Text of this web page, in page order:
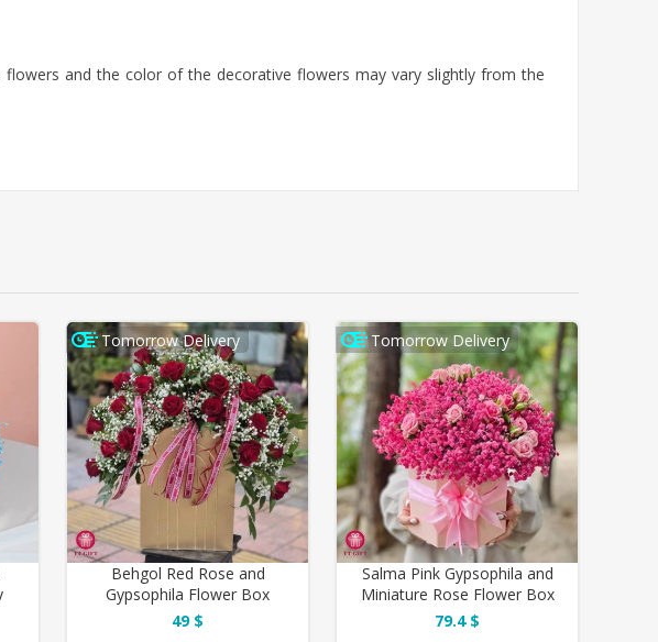
and the color of the decorative flowers may vary slightly from the
Tomorrow Delivery
Behgol Red Rose and
Gypsophila Flower Box
49 $
Tomorrow Delivery
Salma Pink Gypsophila and
Miniature Rose Flower Box
79.4 $